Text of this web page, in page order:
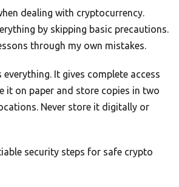
dealing with cryptocurrency.
by skipping basic precautions.
through my own mistakes.
everything. It gives complete access
it on paper and store copies in two
Never store it digitally or
security steps for safe crypto